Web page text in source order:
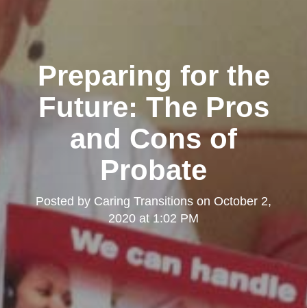
Preparing for the
Future: The Pros
and Cons of
Probate
Posted by Caring Transitions on October 2,
2020 at 1:02 PM